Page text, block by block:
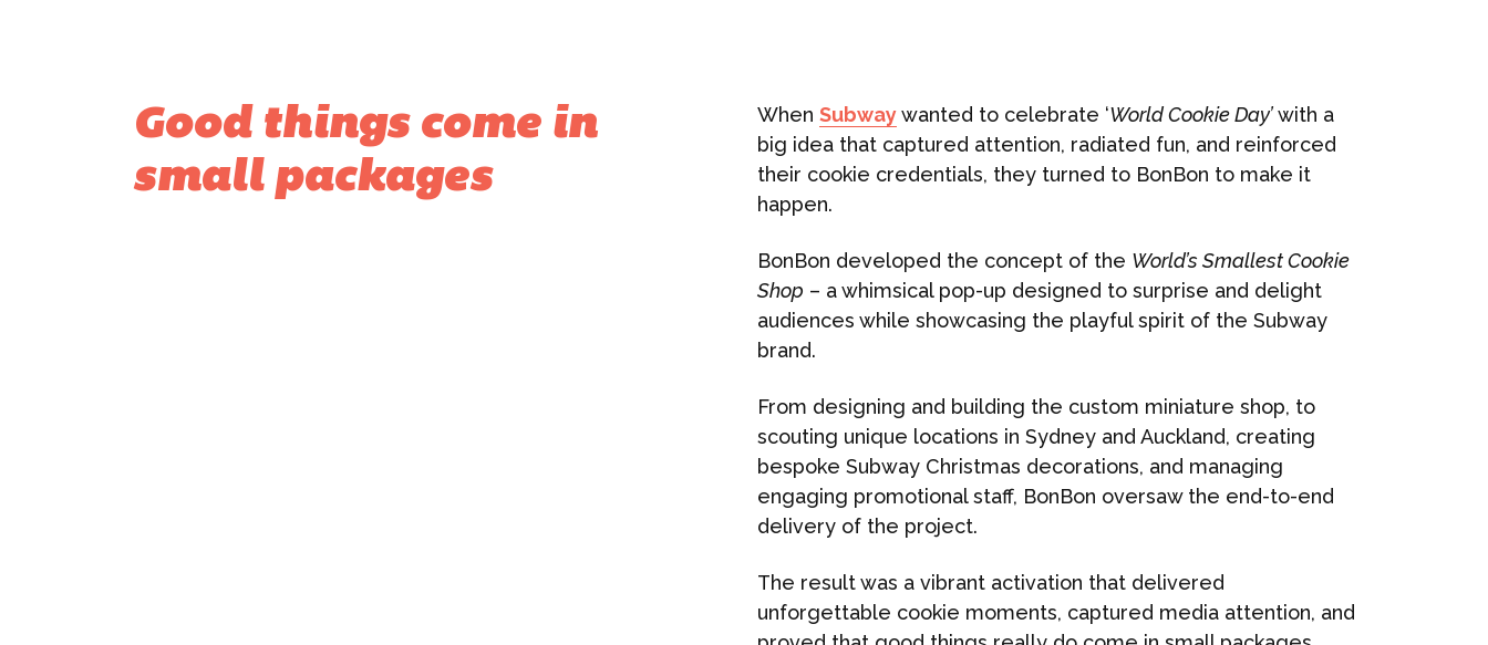
Good things come in
small packages
When Subwaywanted to celebrate ‘World Cookie Day’with a
big idea that captured attention, radiated fun, and reinforced
their cookie credentials, they turned to BonBon to make it
happen.
BonBon developed the concept of the World’s Smallest Cookie
Shop – a whimsical pop-up designed to surprise and delight
audiences while showcasing the playful spirit of the Subway
brand.
From designing and building the custom miniature shop, to
scouting unique locations in Sydney and Auckland, creating
bespoke Subway Christmas decorations, and managing
engaging promotional staff, BonBon oversaw the end-to-end
delivery of the project.
The result was a vibrant activation that delivered
unforgettable cookie moments, captured media attention, and